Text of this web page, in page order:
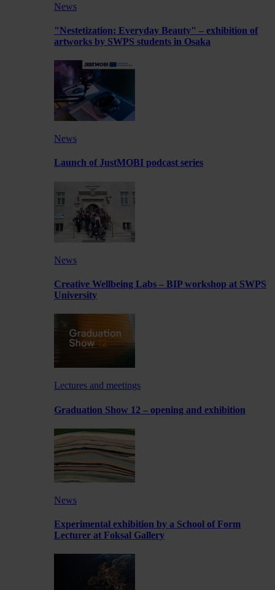
News
"Nestetization: Everyday Beauty" – exhibition of
artworks by SWPS students in Osaka
News
Launch of JustMOBI podcast series
News
Creative Wellbeing Labs – BIP workshop at SWPS
University
Lectures and meetings
Graduation Show 12 – opening and exhibition
News
Experimental exhibition by a School of Form
Lecturer at Foksal Gallery